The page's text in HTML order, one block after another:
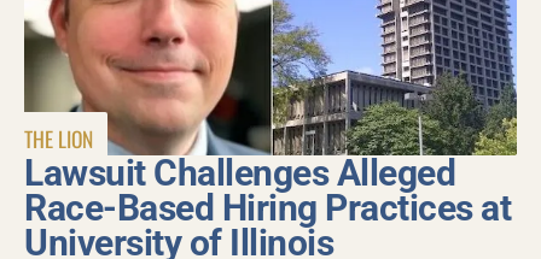
THE LION
Lawsuit Challenges Alleged
Race-Based Hiring Practices at
University of Illinois